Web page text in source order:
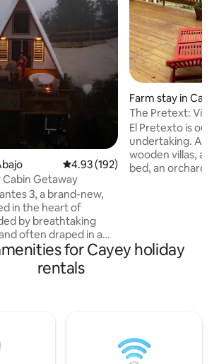
4.93 out of 5 average rating,
4.93 (192)
Getaway
3, a brand-new,
in the heart of
by breathtaking
often draped in a
secluded retreat offers
from the hustle and
Enjoy complete
trails, Instantes
setting for a
Farm stay in
The Pretext: Villa
El Pretexto is our
undertaking. A
wooden villas, an
bed, an orchard,
(18+) venue, so if
relaxed,
for Cayey holiday
rentals